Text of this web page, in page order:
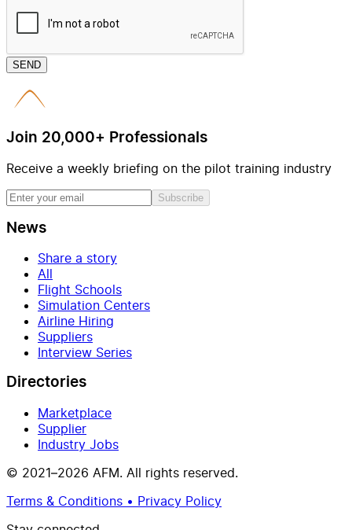
SEND
Join 20,000+ Professionals
Receive a weekly briefing on the pilot training industry
Subscribe
News
Share a story
All
Flight Schools
Simulation Centers
Airline Hiring
Suppliers
Interview Series
Directories
Marketplace
Supplier
Industry Jobs
© 2021–2026 AFM. All rights reserved.
Terms & Conditions • Privacy Policy